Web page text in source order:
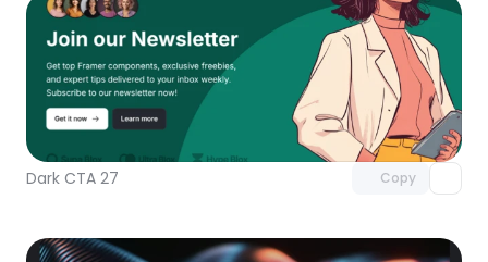
Dark CTA 27 Copy
Unlock component
with Pro access